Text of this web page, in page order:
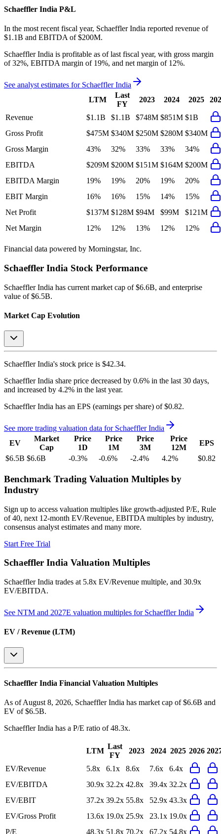
Schaeffler India P&L
In the most recent fiscal year, Schaeffler India reported revenue of
$1.1B and EBITDA of $200M.
Schaeffler India is profitable as of last fiscal year, with gross margin
of 32%, EBITDA margin of 19%, and net margin of 12%.
See analyst estimates for Schaeffler India
LTM
Last
FY
2023 2024 2025
Revenue $1.1B $1.1B $748M $851M $1B
Gross Profit
$475M $340M $250M $280M $340M
Gross Margin
43% 32% 33% 33%
34%
EBITDA
$209M $200M $151M $164M $200M
EBITDA Margin
19% 19% 20% 19%
20%
EBIT Margin
16% 16% 15% 14%
15%
Net Profit
$137M $128M $94M $99M
$121M
Net Margin
12% 12% 13% 12% 12%
Financial data powered by Morningstar, Inc.
Schaeffler India Stock Performance
Schaeffler India has current market cap of $6.6B, and enterprise
value of $6.5B.
Market Cap Evolution
Schaeffler India's stock price is $42.34.
Schaeffler India share price decreased by 0.6% in the last 30 days,
and increased by 4.2% in the last year.
Schaeffler India has an EPS (earnings per share) of $0.82.
See more trading valuation data for Schaeffler India
EV
Market
Cap
Price
1D
Price
1M
Price
3M
Price
12M
EPS
$6.5B $6.6B -0.3% -0.6% -2.4% 4.2% $0.82
Benchmark Trading Valuation Multiples by
Industry
Sign up to access valuation multiples like growth-adjusted P/E, Rule
of 40, next 12-month EV/Revenue, EBITDA multiples by industry,
consensus analyst estimates and many more.
Start Free Trial
Schaeffler India Valuation Multiples
Schaeffler India trades at 5.8x EV/Revenue multiple, and 30.9x
EV/EBITDA.
See NTM and 2027E valuation multiples for Schaeffler India
EV / Revenue (LTM)
Schaeffler India Financial Valuation Multiples
As of August 8, 2026, Schaeffler India has market cap of $6.6B and
EV of $6.5B.
Schaeffler India has a P/E ratio of48.3x.
LTM
Last
FY
2023 2024 2025 2026
EV/Revenue 5.8x 6.1x 8.6x 7.6x
6.4x
EV/EBITDA
30.9x 32.2x 42.8x 39.4x 32.2x
EV/EBIT
37.2x 39.2x 55.8x 52.9x 43.3x
EV/Gross Profit
13.6x 19.0x 25.9x 23.1x 19.0x
P/E
48.3x 51.8x 70.2x 67.2x 54.8x